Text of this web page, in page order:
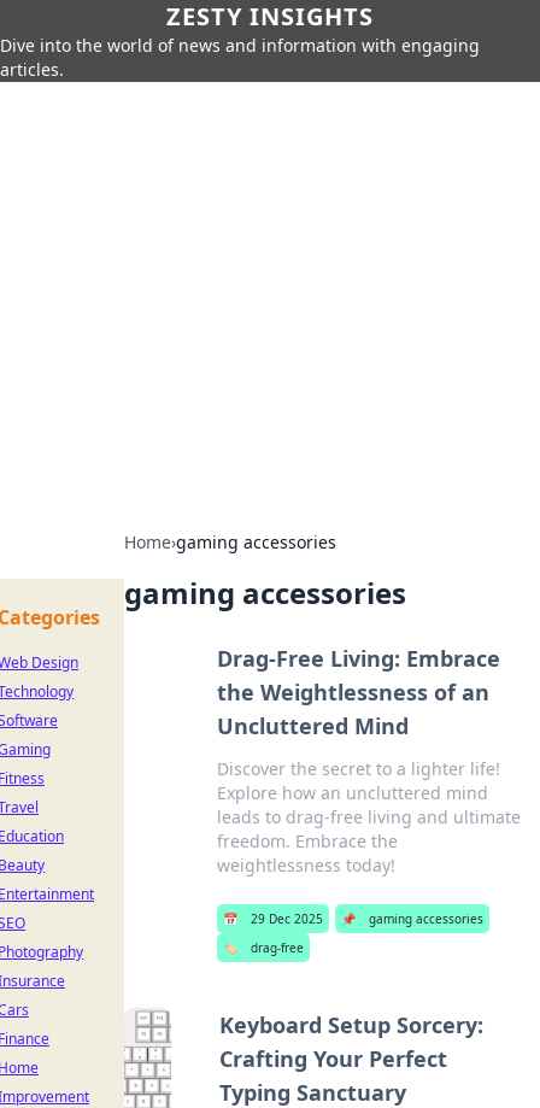
ZESTY INSIGHTS
Dive into the world of news and information with engaging
articles.
Home›gaming accessories
gaming accessories
Drag-Free Living: Embrace
the Weightlessness of an
Uncluttered Mind
Discover the secret to a lighter life!
Explore how an uncluttered mind
leads to drag-free living and ultimate
freedom. Embrace the
weightlessness today!
📅 29 Dec 2025 📌
gaming accessories
🏷️
drag-free
Keyboard Setup Sorcery:
Crafting Your Perfect
Typing Sanctuary
Design